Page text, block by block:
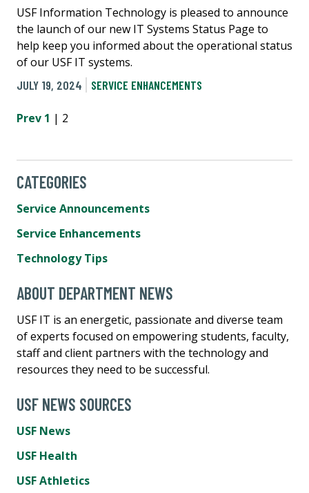
USF Information Technology is pleased to announce
the launch of our new IT Systems Status Page to
help keep you informed about the operational status
of our USF IT systems.
JULY 19, 2024
SERVICE ENHANCEMENTS
Prev 1 | 2
CATEGORIES
Service Announcements
Service Enhancements
Technology Tips
ABOUT DEPARTMENT NEWS
USF IT is an energetic, passionate and diverse team
of experts focused on empowering students, faculty,
staff and client partners with the technology and
resources they need to be successful.
USF NEWS SOURCES
USF News
USF Health
USF Athletics